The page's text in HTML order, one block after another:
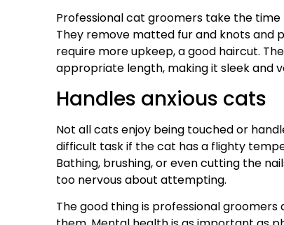
Professional cat groomers take the
They remove matted fur and knots and
require more upkeep, a good haircut.
appropriate length, making it sleek and
Handles anxious cats
Not all cats enjoy being touched or
difficult task if the cat has a flighty
Bathing, brushing, or even cutting the
too nervous about attempting.
The good thing is professional